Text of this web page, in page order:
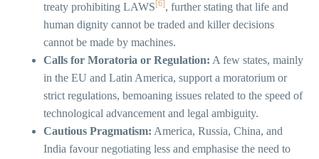
treaty prohibiting LAWS [6] , further stating that life and
human dignity cannot be traded and killer decisions
cannot be made by machines.
Calls for Moratoria or Regulation: A few states, mainly
in the EU and Latin America, support a moratorium or
strict regulations, bemoaning issues related to the speed of
technological advancement and legal ambiguity.
Cautious Pragmatism: America, Russia, China, and
India favour negotiating less and emphasise the need to